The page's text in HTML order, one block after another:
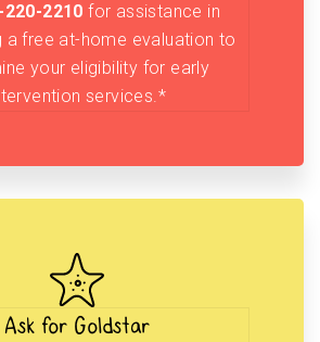
220-2210 for assistance in
a free at-home evaluation to
your eligibility for early
services.*
Ask for Goldstar